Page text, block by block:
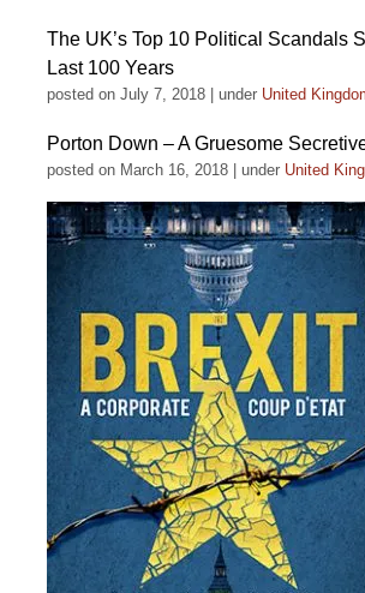
The UK’s Top 10 Political Scandals
Last 100 Years
posted on July 7, 2018 under United
Porton Down – A Gruesome
posted on March 16, 2018 under United